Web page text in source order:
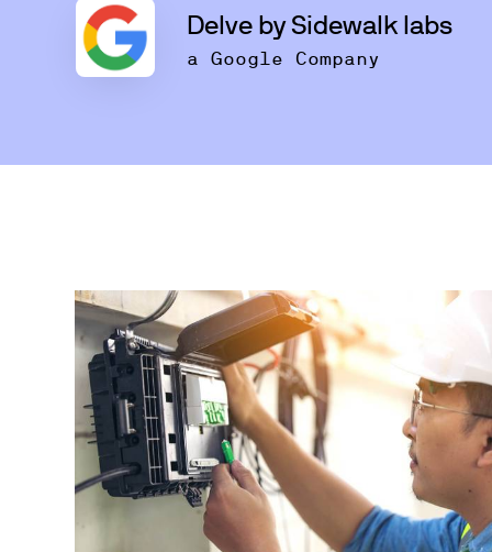
Delve by Sidewalk labs
a Google Company